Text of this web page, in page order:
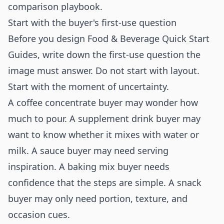
comparison playbook.
Start with the buyer's first-use question
Before you design Food & Beverage Quick Start
Guides, write down the first-use question the
image must answer. Do not start with layout.
Start with the moment of uncertainty.
A coffee concentrate buyer may wonder how
much to pour. A supplement drink buyer may
want to know whether it mixes with water or
milk. A sauce buyer may need serving
inspiration. A baking mix buyer needs
confidence that the steps are simple. A snack
buyer may only need portion, texture, and
occasion cues.